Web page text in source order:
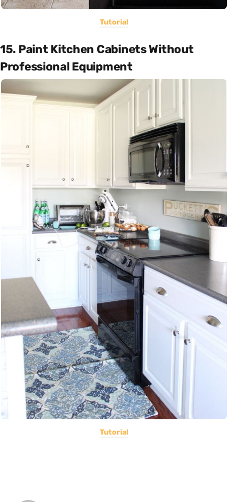
Tutorial
15. Paint Kitchen Cabinets Without
Professional Equipment
Tutorial